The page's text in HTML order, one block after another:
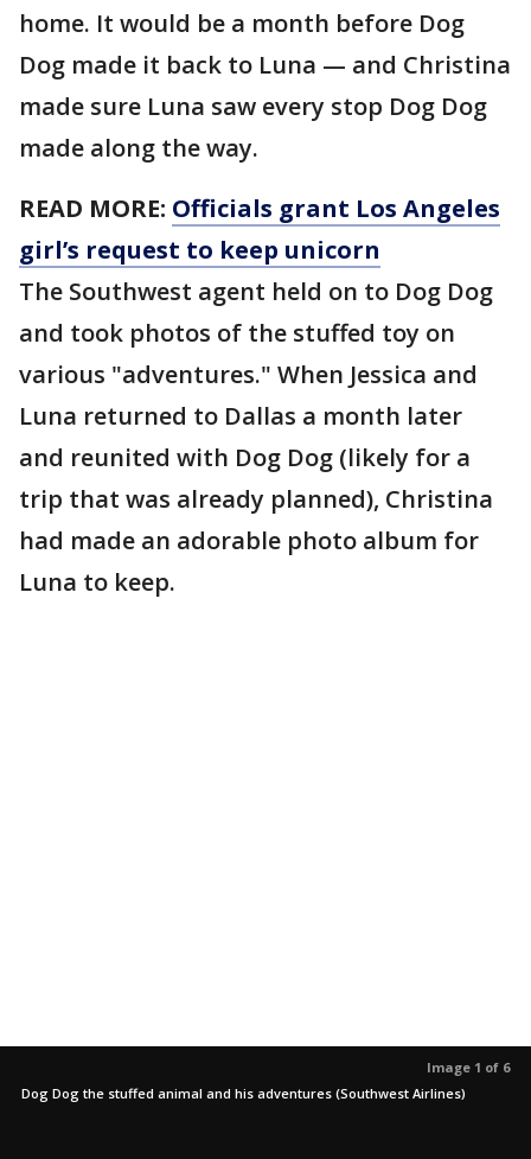
home. It would be a month before Dog
Dog made it back to Luna — and Christina
made sure Luna saw every stop Dog Dog
made along the way.
READ MORE: Officials grant Los Angeles
girl’s request to keep unicorn
The Southwest agent held on to Dog Dog
and took photos of the stuffed toy on
various "adventures." When Jessica and
Luna returned to Dallas a month later
and reunited with Dog Dog (likely for a
trip that was already planned), Christina
had made an adorable photo album for
Luna to keep.
Image 1 of 6
Dog Dog the stuffed animal and his adventures (Southwest Airlines)